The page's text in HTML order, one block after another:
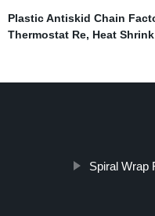
Plastic Antiskid Chain
Thermostat Re, Heat
Spiral Wrap